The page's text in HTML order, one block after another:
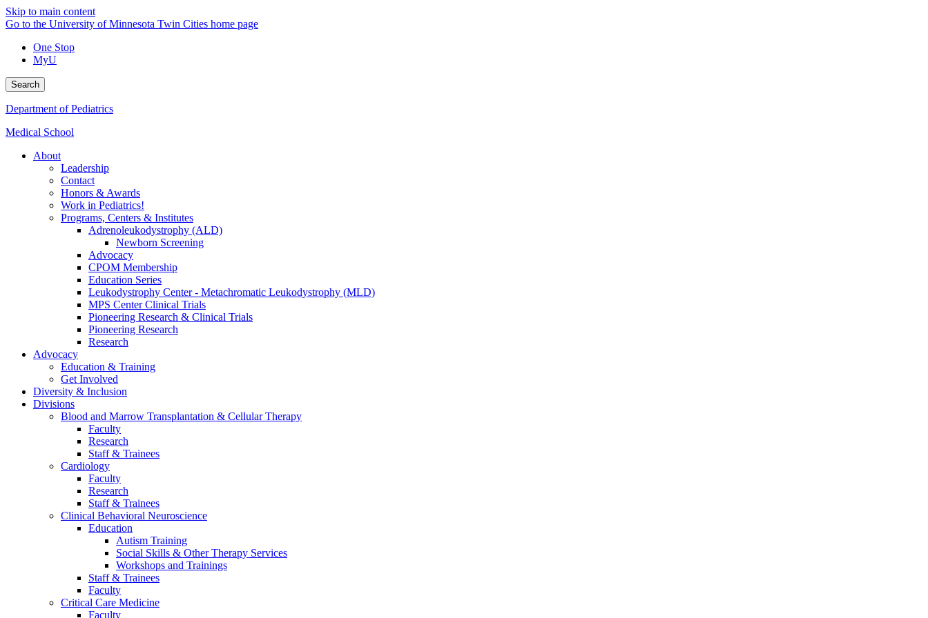
Skip to main content
Go to the University of Minnesota Twin Cities home page
One Stop
MyU
Search
Department of Pediatrics
Medical School
About
Leadership
Contact
Honors & Awards
Work in Pediatrics!
Programs, Centers & Institutes
Adrenoleukodystrophy (ALD)
Newborn Screening
Advocacy
CPOM Membership
Education Series
Leukodystrophy Center - Metachromatic Leukodystrophy (MLD)
MPS Center Clinical Trials
Pioneering Research & Clinical Trials
Pioneering Research
Research
Advocacy
Education & Training
Get Involved
Diversity & Inclusion
Divisions
Blood and Marrow Transplantation & Cellular Therapy
Faculty
Research
Staff & Trainees
Cardiology
Faculty
Research
Staff & Trainees
Clinical Behavioral Neuroscience
Education
Autism Training
Social Skills & Other Therapy Services
Workshops and Trainings
Staff & Trainees
Faculty
Critical Care Medicine
Faculty